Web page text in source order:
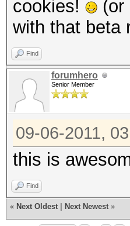
cookies!
(or
with that beta
Find
forumhero
Senior Member
09-06-2011,
this is
Find
« Next Oldest Next Newest »